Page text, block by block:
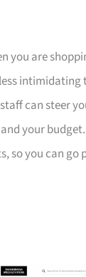
you are
can steer
your
so you can